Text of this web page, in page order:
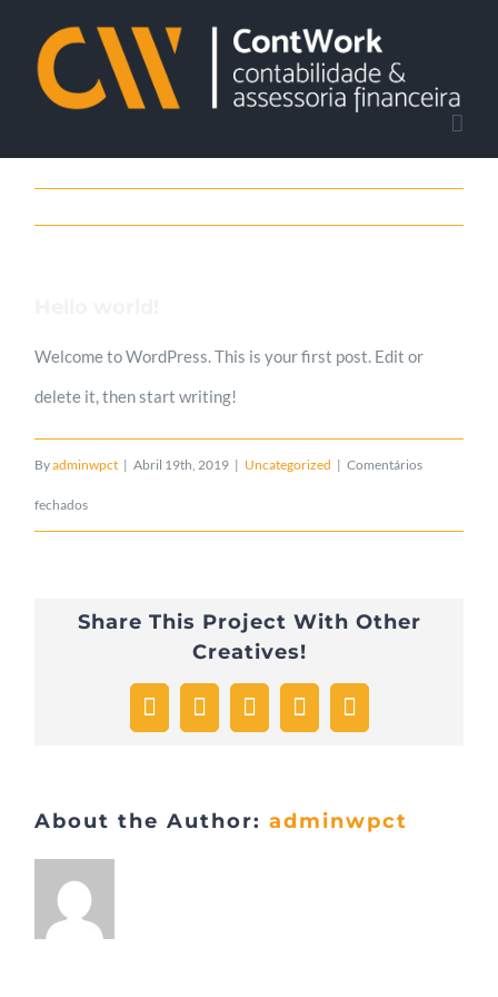
content
Welcome to WordPress. This is your first post. Edit or
delete it, then start writing!
Byadminwpct | Abril 19th, 2019 | Uncategorized | Comentários
fechadosem
Share This Project With Other
Creatives!
Facebook
X WhatsApp
PinterestEmail
About the Author:adminwpct